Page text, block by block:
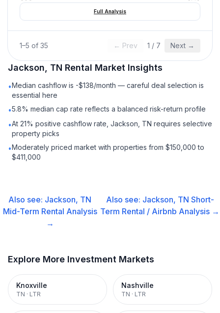
Full Analysis
1–5 of 35 ← Prev 1 / 7 Next →
Jackson, TN Rental Market Insights
•Median cashflow is -$138/month — careful deal selection is
essential here
•5.8% median cap rate reflects a balanced risk-return profile
•At 21% positive cashflow rate, Jackson, TN requires selective
property picks
•Moderately priced market with properties from $150,000 to
$411,000
Also see: Jackson, TN
Mid-Term Rental Analysis
→
Also see: Jackson, TN Short-
Term Rental / Airbnb Analysis →
Explore More Investment Markets
Knoxville
TN · LTR
Nashville
TN · LTR